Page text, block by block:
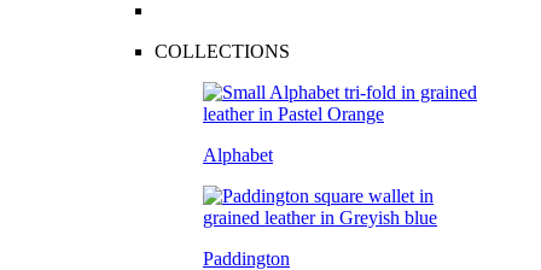
COLLECTIONS
Alphabet
Paddington